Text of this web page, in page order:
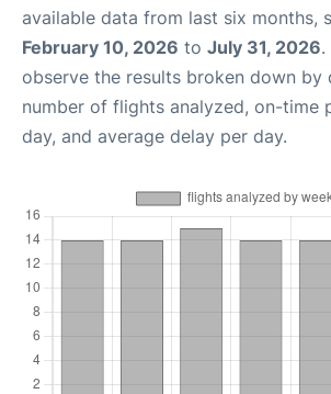
available data from last six months,
February 10, 2026 to July 31, 2026.
observe the results broken down by
number of flights analyzed, on-time
day, and average delay per day.